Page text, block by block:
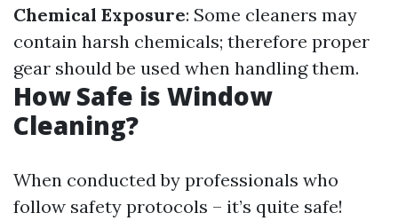
Chemical Exposure: Some cleaners may
contain harsh chemicals; therefore proper
gear should be used when handling them.
How Safe is Window
Cleaning?
When conducted by professionals who
follow safety protocols – it’s quite safe!